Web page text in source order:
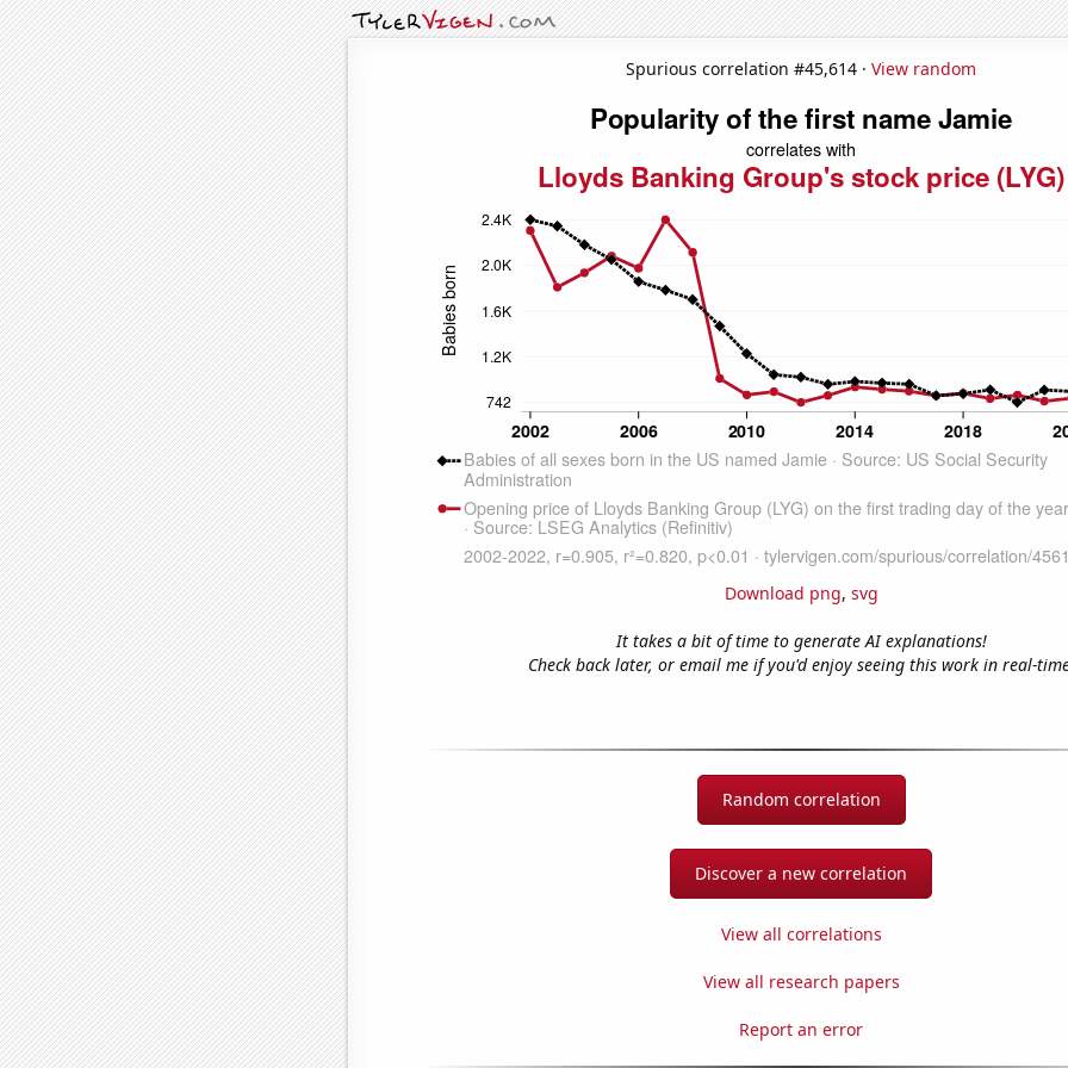
Spurious correlation #45,614 · View random
Download png, svg
It takes a bit of time to generate AI explanations!
Check back later, or email me if you'd enjoy seeing this work in real-
Random correlation
Discover a new correlation
View all correlations
View all research papers
Report an error